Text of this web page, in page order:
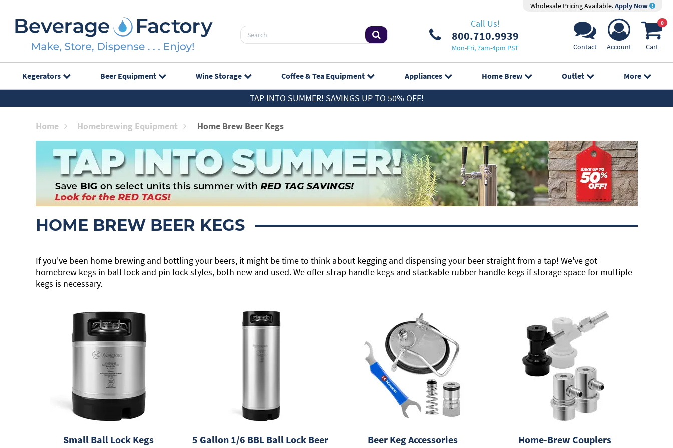
Wholesale Pricing Available.Apply Now
Call Us!
800.710.9939
Mon-Fri, 7am-4pm PST Contact Account
0
Cart
Kegerators Beer Equipment Wine Storage Coffee & Tea Equipment Appliances Home Brew Outlet More
TAP INTO SUMMER! SAVINGS UP TO 50% OFF!
Home Homebrewing Equipment Home Brew Beer Kegs
HOME BREW BEER KEGS
If you've been home brewing and bottling your beers, it might be time to think about kegging and dispensing your beer straight from a tap! We've got
homebrew kegs in ball lock and pin lock styles, both new and used. We offer strap handle kegs and stackable rubber handle kegs if storage space for multiple
kegs is necessary.
Small Ball Lock Kegs
5 Gallon 1/6 BBL Ball Lock Beer
Beer Keg Accessories Home-Brew Couplers